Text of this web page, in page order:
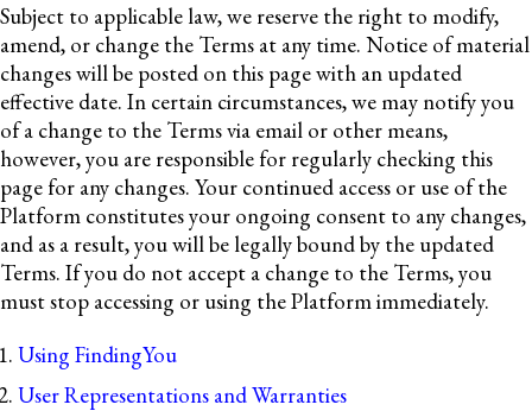
Subject to applicable law, we reserve the right to modify,
amend, or change the Terms at any time. Notice of material
changes will be posted on this page with an updated
effective date. In certain circumstances, we may notify you
of a change to the Terms via email or other means,
however, you are responsible for regularly checking this
page for any changes. Your continued access or use of the
Platform constitutes your ongoing consent to any changes,
and as a result, you will be legally bound by the updated
Terms. If you do not accept a change to the Terms, you
must stop accessing or using the Platform immediately.
Using FindingYou
User Representations and Warranties